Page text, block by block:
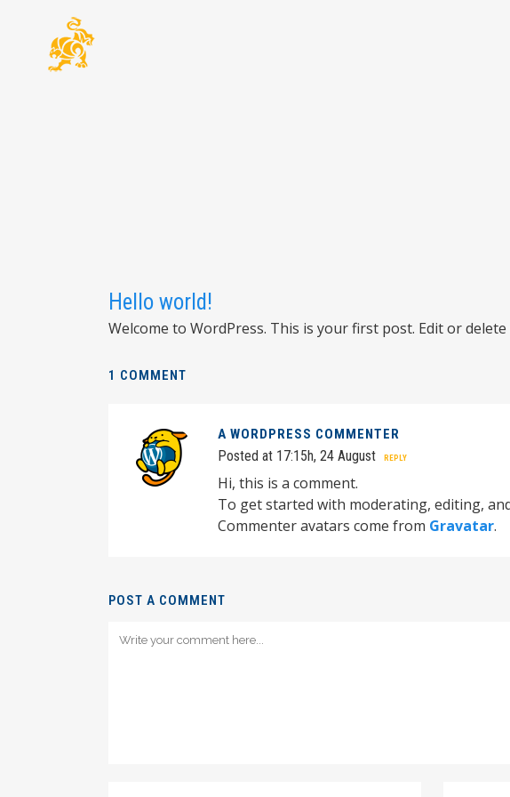
Hello world!
Welcome to WordPress. This is your first post. Edit or
1 COMMENT
A WORDPRESS COMMENTER
Posted at 17:15h, 24 August REPLY
Hi, this is a comment.
To get started with moderating, editing,
Commenter avatars come from Gravatar.
POST A COMMENT